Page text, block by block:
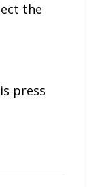
the
press